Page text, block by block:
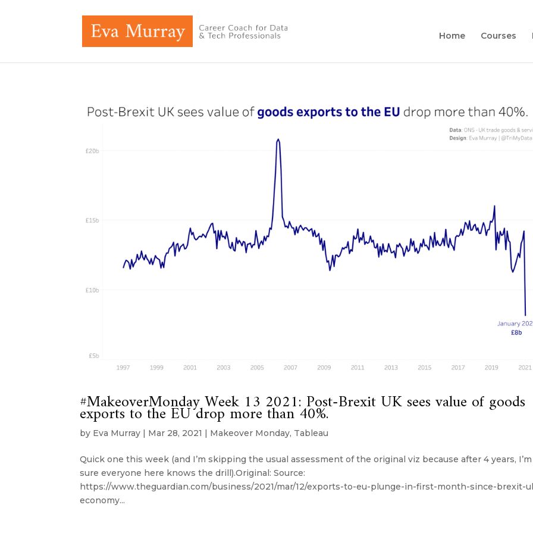
Home Courses
#MakeoverMonday Week 13 2021: Post-Brexit UK sees value of goods
exports to the EU drop more than 40%.
by Eva Murray | Mar 28, 2021 | Makeover Monday, Tableau
Quick one this week (and I’m skipping the usual assessment of the original viz because after 4 years, I’m
sure everyone here knows the drill).Original: Source:
https://www.theguardian.com/business/2021/mar/12/exports-to-eu-plunge-in-first-month-since-brexit-
economy...